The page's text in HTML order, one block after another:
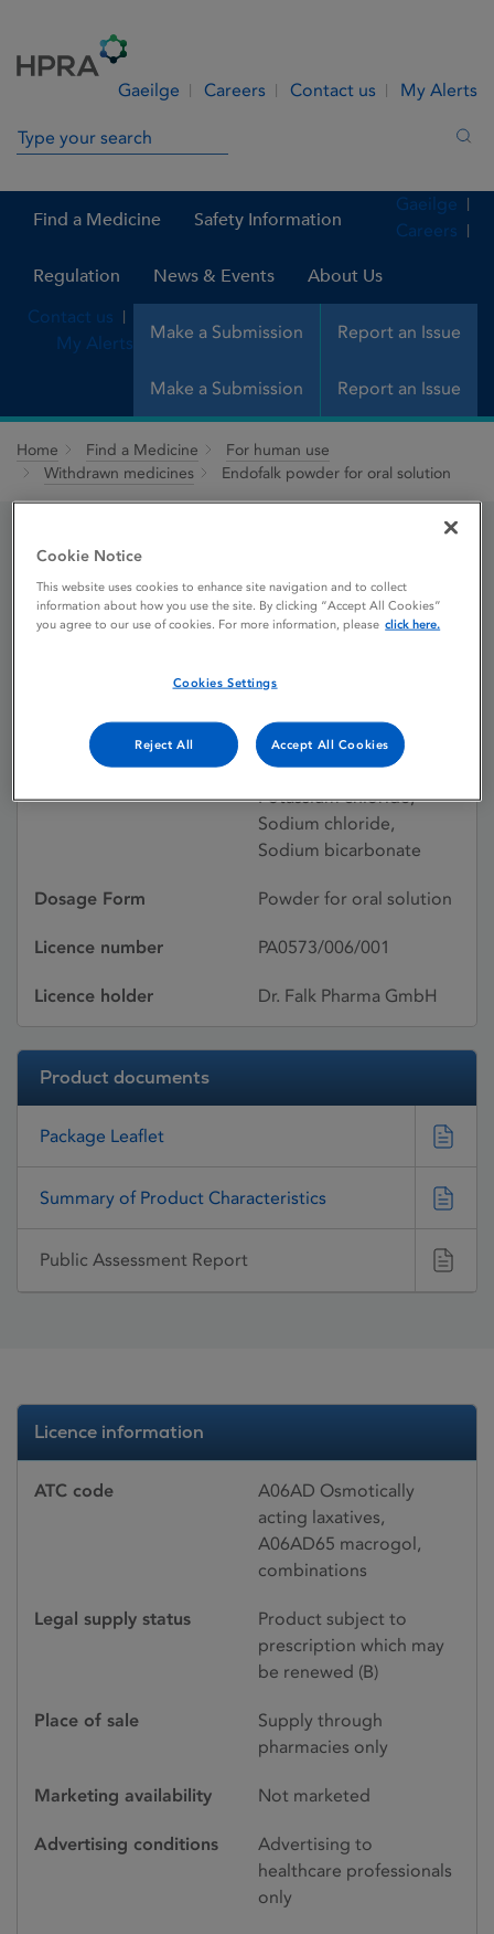
Gaeilge Careers Contact us My Alerts
Search in site
Find a Medicine Safety Information
Regulation News & Events About Us
Make a Submission Report an Issue
Gaeilge
Careers
Contact us
My Alerts
Make a Submission Report an Issue
Home Find a Medicine
For human use
Withdrawn medicines
Endofalk powder for oral solution
Endofalk powder for oral
solution
15/06/2021
Active substances
Macrogol 3350,
Potassium chloride,
Sodium chloride,
Sodium bicarbonate
Dosage Form Powder for oral solution
Licence number PA0573/006/001
Licence holder Dr. Falk Pharma GmbH
Product documents
Package Leaflet
Summary of Product Characteristics
Public Assessment Report
Licence information
ATC code
A06AD Osmotically
acting laxatives,
A06AD65 macrogol,
combinations
Legal supply status
Product subject to
prescription which may
be renewed (B)
Place of sale
Supply through
pharmacies only
Marketing availability Not marketed
Advertising conditions
Advertising to
healthcare professionals
only
Cookie Notice
This website uses cookies to enhance site navigation and to collect
information about how you use the site. By clicking “Accept All Cookies”
you agree to our use of cookies. For more information, please click here.
Cookies Settings
Reject All Accept All Cookies